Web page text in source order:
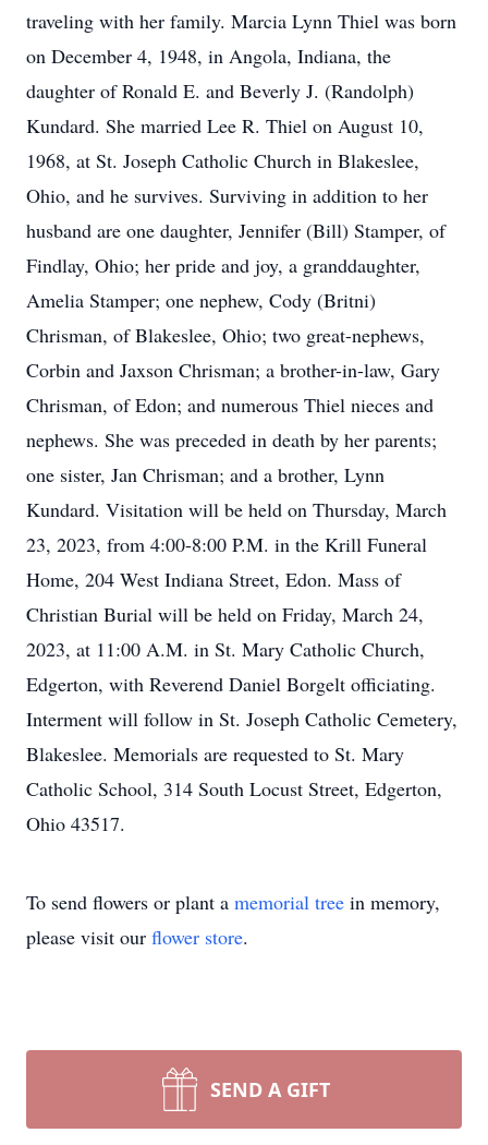
traveling with her family. Marcia Lynn Thiel was born
on December 4, 1948, in Angola, Indiana, the
daughter of Ronald E. and Beverly J. (Randolph)
Kundard. She married Lee R. Thiel on August 10,
1968, at St. Joseph Catholic Church in Blakeslee,
Ohio, and he survives. Surviving in addition to her
husband are one daughter, Jennifer (Bill) Stamper, of
Findlay, Ohio; her pride and joy, a granddaughter,
Amelia Stamper; one nephew, Cody (Britni)
Chrisman, of Blakeslee, Ohio; two great-nephews,
Corbin and Jaxson Chrisman; a brother-in-law, Gary
Chrisman, of Edon; and numerous Thiel nieces and
nephews. She was preceded in death by her parents;
one sister, Jan Chrisman; and a brother, Lynn
Kundard. Visitation will be held on Thursday, March
23, 2023, from 4:00-8:00 P.M. in the Krill Funeral
Home, 204 West Indiana Street, Edon. Mass of
Christian Burial will be held on Friday, March 24,
2023, at 11:00 A.M. in St. Mary Catholic Church,
Edgerton, with Reverend Daniel Borgelt officiating.
Interment will follow in St. Joseph Catholic Cemetery,
Blakeslee. Memorials are requested to St. Mary
Catholic School, 314 South Locust Street, Edgerton,
Ohio 43517.
To send flowers or plant a memorial tree in memory,
please visit our flower store.
SEND A GIFT